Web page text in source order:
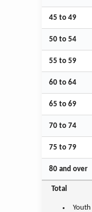
45 to 49
50 to 54
55 to 59
60 to 64
65 to 69
70 to 74
75 to 79
80 and over
Total
Youth